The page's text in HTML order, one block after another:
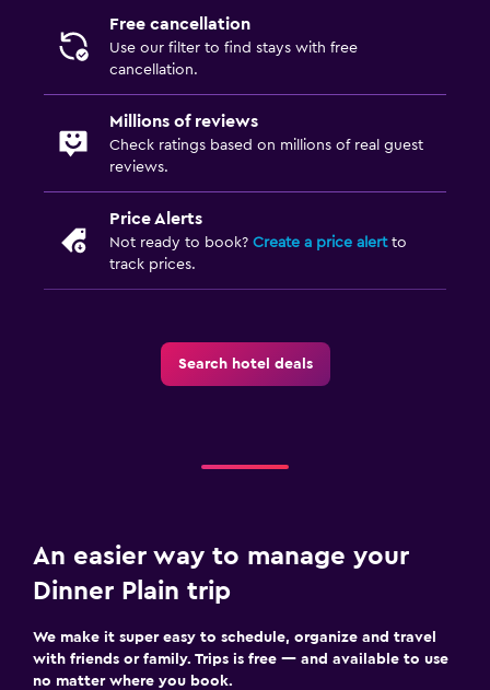
Free cancellation
Use our filter to find stays with free
cancellation.
Millions of reviews
Check ratings based on millions of real guest
reviews.
Price Alerts
Not ready to book? Create a price alertto
track prices.
Search hotel deals
An easier way to manage your
Dinner Plain trip
We make it super easy to schedule, organize and travel
with friends or family. Trips is free — and available to use
no matter where you book.